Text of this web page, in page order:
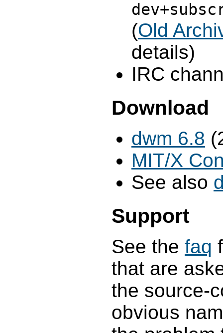
(Old
details)
IRC
Download
dwm 6.8
MIT/X
See also
Support
See the faq
that are
the source-
obvious